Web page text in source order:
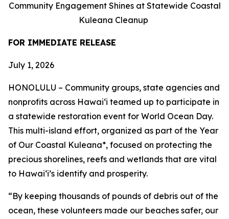
Community Engagement Shines at Statewide Coastal
Kuleana Cleanup
FOR IMMEDIATE RELEASE
July 1, 2026
HONOLULU – Community groups, state agencies and
nonprofits across Hawaiʻi teamed up to participate in
a statewide restoration event for World Ocean Day.
This multi-island effort, organized as part of the Year
of Our Coastal Kuleana*, focused on protecting the
precious shorelines, reefs and wetlands that are vital
to Hawaiʻi’s identify and prosperity.
“By keeping thousands of pounds of debris out of the
ocean, these volunteers made our beaches safer, our